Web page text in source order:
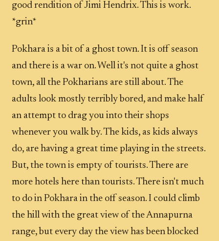
good rendition of Jimi Hendrix. This is work.
*grin*
Pokhara is a bit of a ghost town. It is off season
and there is a war on. Well it's not quite a ghost
town, all the Pokharians are still about. The
adults look mostly terribly bored, and make half
an attempt to drag you into their shops
whenever you walk by. The kids, as kids always
do, are having a great time playing in the streets.
But, the town is empty of tourists. There are
more hotels here than tourists. There isn't much
to do in Pokhara in the off season. I could climb
the hill with the great view of the Annapurna
range, but every day the view has been blocked